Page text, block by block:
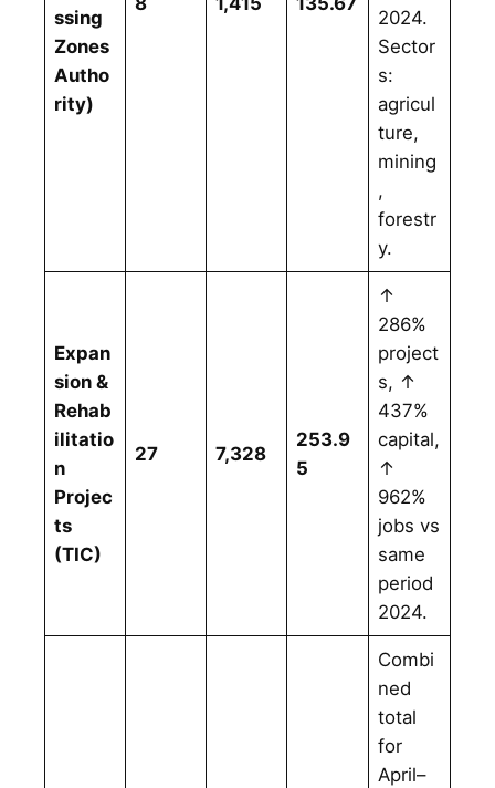
ssing
Zones
Autho
rity)
2024.
Sector
s:
agricul
ture,
mining
,
forestr
y.
Expan
sion &
Rehab
ilitatio
n
Projec
ts
(TIC)
27 7,328
253.9
5
↑
286%
project
s, ↑
437%
capital,
↑
962%
jobs vs
same
period
2024.
Combi
ned
total
for
April–